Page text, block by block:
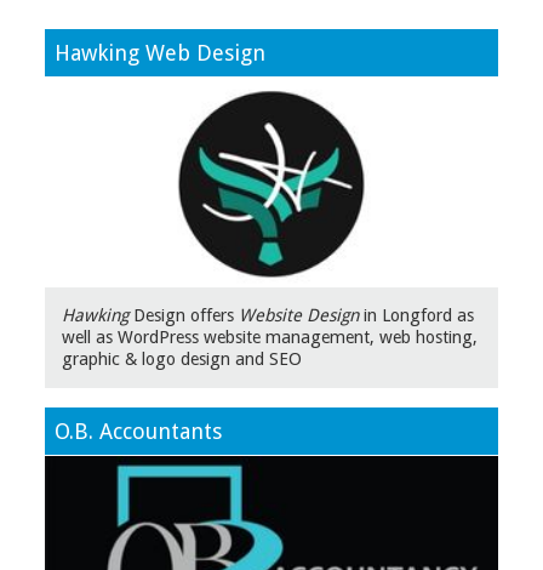
Hawking Web Design
HawkingDesign offers Website Designin Longford as
well as WordPress website management, web hosting,
graphic & logo design and SEO
O.B. Accountants